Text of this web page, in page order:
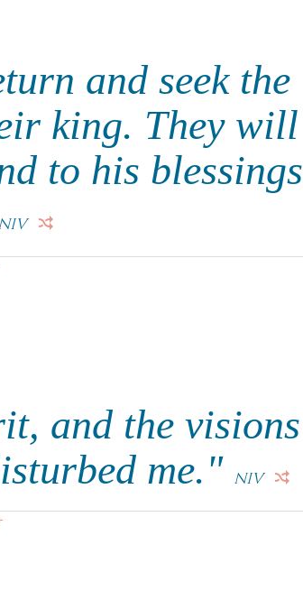
and seek the
king. They will
to his blessings
and the visions
me." NIV